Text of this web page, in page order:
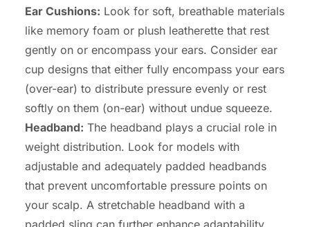
Ear Cushions: Look for soft, breathable materials
like memory foam or plush leatherette that rest
gently on or encompass your ears. Consider ear
cup designs that either fully encompass your ears
(over-ear) to distribute pressure evenly or rest
softly on them (on-ear) without undue squeeze.
Headband: The headband plays a crucial role in
weight distribution. Look for models with
adjustable and adequately padded headbands
that prevent uncomfortable pressure points on
your scalp. A stretchable headband with a